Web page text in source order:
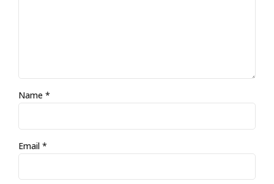
Name *
Email *